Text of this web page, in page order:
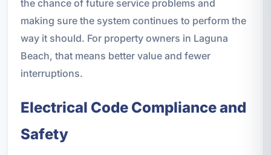
the chance of future service problems and
making sure the system continues to perform the
way it should. For property owners in Laguna
Beach, that means better value and fewer
interruptions.
Electrical Code Compliance and
Safety